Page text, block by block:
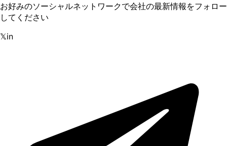
お好みのソーシャルネットワークで会社の最新情報をフォロー
してください
𝕏in